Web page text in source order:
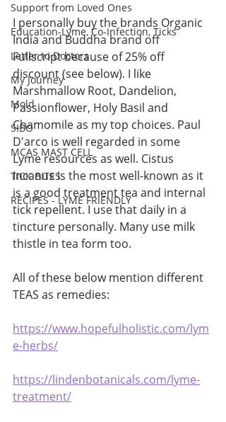
Support from Loved Ones
Education-Lyme, Co-Infection, Ticks
Letter to Doctors
My Journey
Mold
SIBO
MCAS MAST CELL
TICK BITES
RECIPES - LYME FRIENDLY
I personally buy the brands Organic
India and Buddha brand off
Fullscript because of 25% off
discount (see below). I like
Marshmallow Root, Dandelion,
Passionflower, Holy Basil and
Chamomile as my top choices. Paul
D'arco is well regarded in some
Lyme resources as well. Cistus
Incanus is the most well-known as it
is a good treatment tea and internal
tick repellent. I use that daily in a
tincture personally. Many use milk
thistle in tea form too.
All of these below mention different
TEAS as remedies:
https://www.hopefulholistic.com/lym
e-herbs/
https://lindenbotanicals.com/lyme-
treatment/